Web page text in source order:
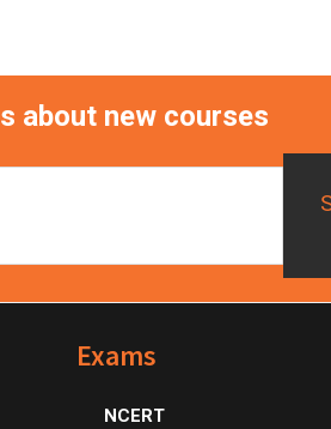
about new courses
Exams
NCERT